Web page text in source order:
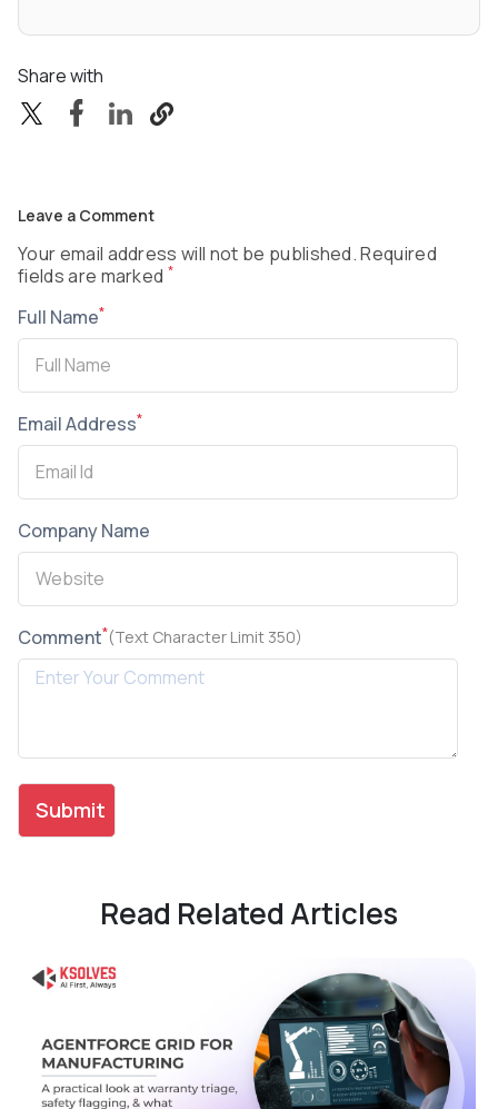
Share with
Leave a Comment
Your email address will not be published. Required
fields are marked *
Full Name*
Email Address*
Company Name
Comment*(Text Character Limit 350)
Read Related Articles